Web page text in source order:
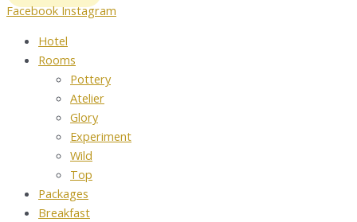
Facebook Instagram
Hotel
Rooms
Pottery
Atelier
Glory
Experiment
Wild
Top
Packages
Breakfast